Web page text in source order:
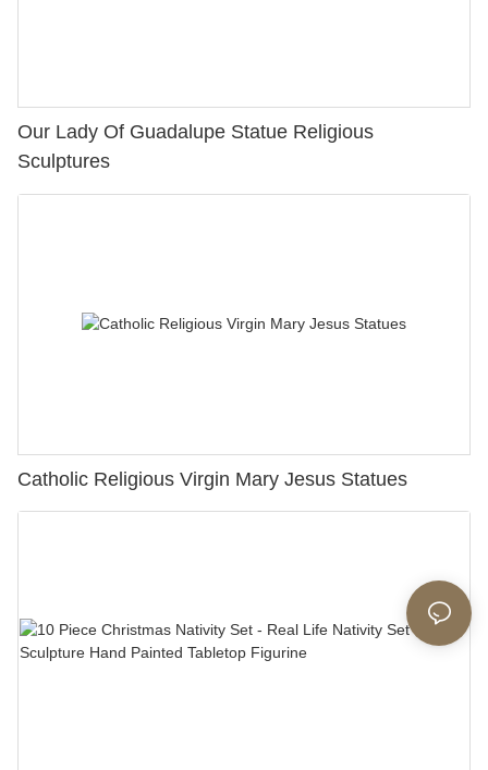
Our Lady Of Guadalupe Statue Religious
Sculptures
Catholic Religious Virgin Mary Jesus Statues